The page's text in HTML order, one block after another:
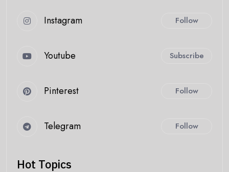
Instagram Follow
Youtube Subscribe
Pinterest Follow
Telegram Follow
Hot Topics